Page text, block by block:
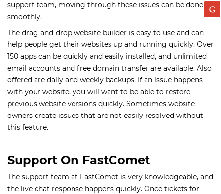
support team, moving through these issues can be done
smoothly.
The drag-and-drop website builder is easy to use and can
help people get their websites up and running quickly. Over
150 apps can be quickly and easily installed, and unlimited
email accounts and free domain transfer are available. Also
offered are daily and weekly backups. If an issue happens
with your website, you will want to be able to restore
previous website versions quickly. Sometimes website
owners create issues that are not easily resolved without
this feature.
Support On FastComet
The support team at FastComet is very knowledgeable, and
the live chat response happens quickly. Once tickets for